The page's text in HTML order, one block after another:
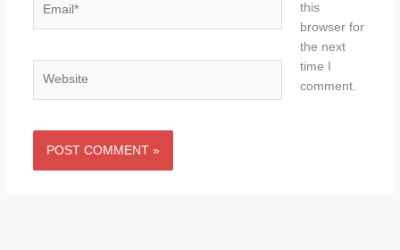
this
browser for
the next
time I
comment.